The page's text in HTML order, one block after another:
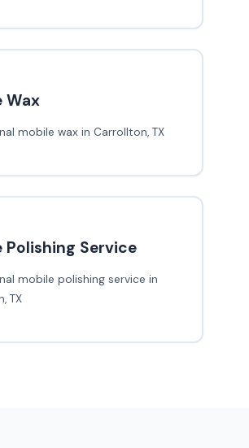
Wax
mobile wax in Carrollton, TX
Polishing Service
mobile polishing service in
TX